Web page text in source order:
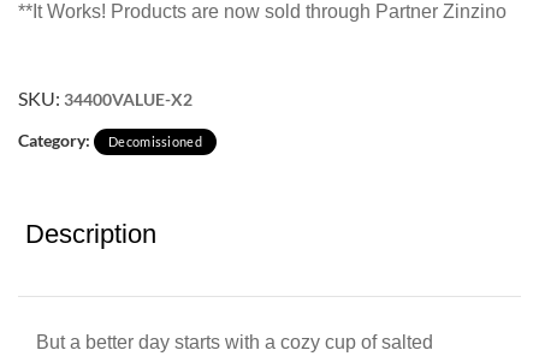
**It Works! Products are now sold through Partner Zinzino
SKU: 34400VALUE-X2
Category:
Decomissioned
Description
But a better day starts with a cozy cup of salted